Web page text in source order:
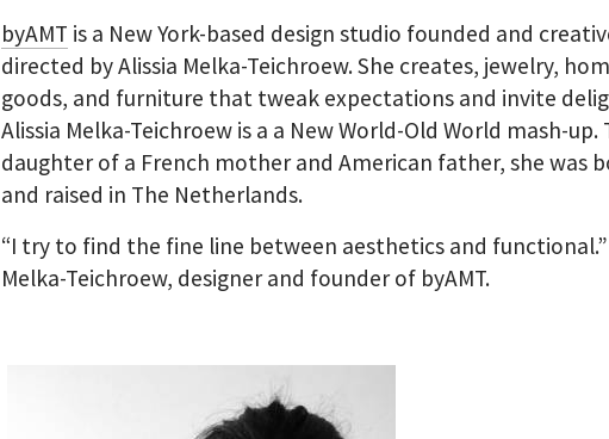
byAMT is a New York-based design studio founded and
directed by Alissia Melka-Teichroew. She creates, jewelry,
goods, and furniture that tweak expectations and invite
Alissia Melka-Teichroew is a a New World-Old World mash-up.
daughter of a French mother and American father, she was
and raised in The Netherlands.
“I try to find the fine line between aesthetics and functional.”
Melka-Teichroew, designer and founder of byAMT.